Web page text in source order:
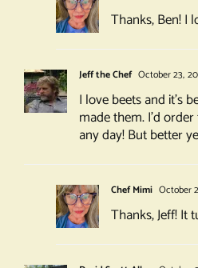
Thanks, Ben! I
Jeff the Chef October 23,
I love beets and it’s
made them. I’d
any day! But better
Chef Mimi October
Thanks, Jeff! It